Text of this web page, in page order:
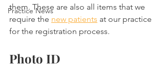
Practice News
them. These are also all items that we
require the new patients at our practice
for the registration process.
Photo ID